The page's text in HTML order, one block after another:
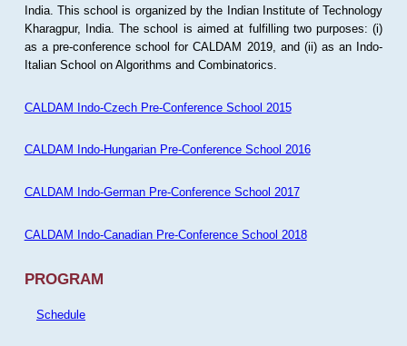
India. This school is organized by the Indian Institute of Technology
Kharagpur, India. The school is aimed at fulfilling two purposes: (i)
as a pre-conference school for CALDAM 2019, and (ii) as an Indo-
Italian School on Algorithms and Combinatorics.
CALDAM Indo-Czech Pre-Conference School 2015
CALDAM Indo-Hungarian Pre-Conference School 2016
CALDAM Indo-German Pre-Conference School 2017
CALDAM Indo-Canadian Pre-Conference School 2018
PROGRAM
Schedule